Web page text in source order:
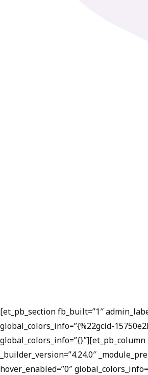
[et_pb_section fb_built=”1″
global_colors_info=”{%22gcid-
_builder_version=”4.24.0″
hover_enabled=”0″